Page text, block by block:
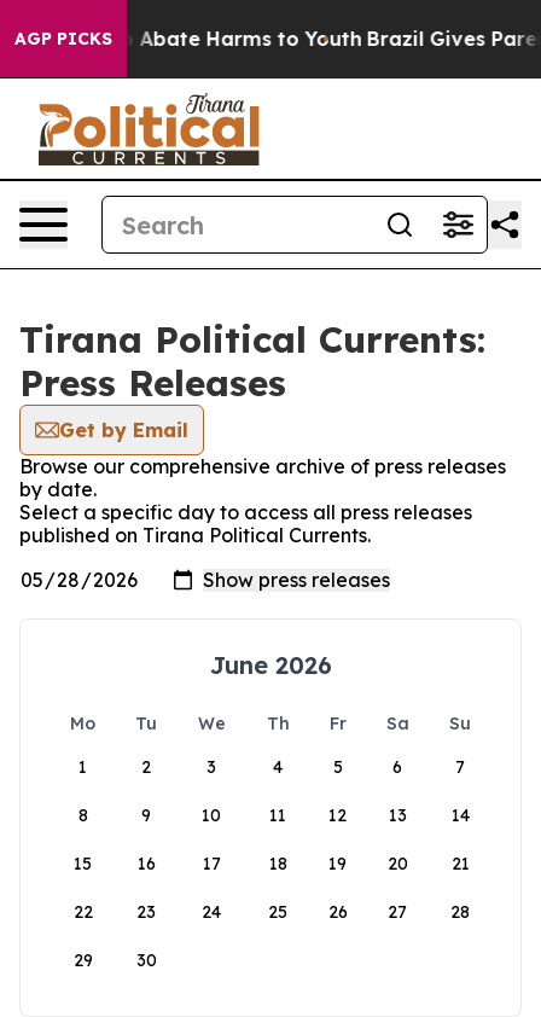
AGP PICKS
Fund to Abate Harms to Youth Brazil Gives
Tirana Political Currents:
Press Releases
Get by Email
Browse our comprehensive archive of press releases
by date.
Select a specific day to access all press releases
published on Tirana Political Currents.
June 2026
Mo Tu We Th Fr Sa
Su
1
2 3 4 5 6 7
8 9 10 11 12 13 14
15 16 17 18 19 20 21
22 23 24 25 26 27 28
29 30